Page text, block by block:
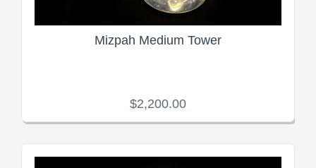
Mizpah Medium Tower
$2,200.00